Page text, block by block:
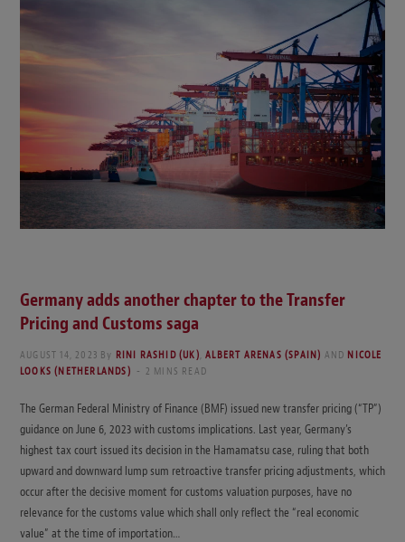
Germany adds another chapter to the Transfer
Pricing and Customs saga
AUGUST 14, 2023 By RINI RASHID (UK) ,ALBERT ARENAS (SPAIN) AND NICOLE
LOOKS (NETHERLANDS)
2 MINS READ
The German Federal Ministry of Finance (BMF) issued new transfer pricing (“TP”)
guidance on June 6, 2023 with customs implications. Last year, Germany’s
highest tax court issued its decision in the Hamamatsu case, ruling that both
upward and downward lump sum retroactive transfer pricing adjustments, which
occur after the decisive moment for customs valuation purposes, have no
relevance for the customs value which shall only reflect the “real economic
value” at the time of importation…